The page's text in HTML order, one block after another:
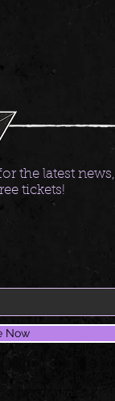
the latest news,
tickets!
Now